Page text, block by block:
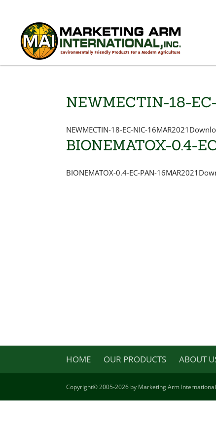
NEWMECTIN-18-
NEWMECTIN-18-EC-NIC-
BIONEMATOX-0.4-
BIONEMATOX-0.4-EC-PAN-
HOME OUR PRODUCTS ABOUT
Copyright©2005-2026 by Marketing Arm